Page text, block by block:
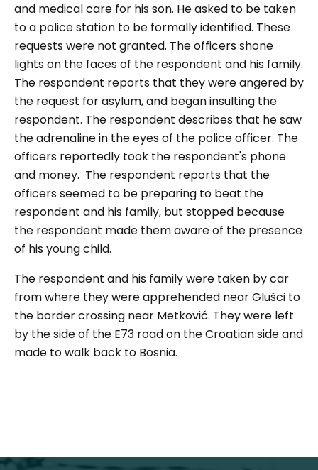
and medical care for his son. He asked to be taken
to a police station to be formally identified. These
requests were not granted. The officers shone
lights on the faces of the respondent and his family.
The respondent reports that they were angered by
the request for asylum, and began insulting the
respondent. The respondent describes that he saw
the adrenaline in the eyes of the police officer. The
officers reportedly took the respondent's phone
and money. The respondent reports that the
officers seemed to be preparing to beat the
respondent and his family, but stopped because
the respondent made them aware of the presence
of his young child.
The respondent and his family were taken by car
from where they were apprehended near Glušci to
the border crossing near Metković. They were left
by the side of the E73 road on the Croatian side and
made to walk back to Bosnia.